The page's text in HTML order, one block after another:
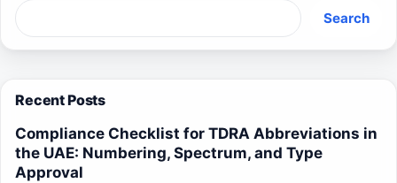
Search
Recent Posts
Compliance Checklist for TDRA Abbreviations in
the UAE: Numbering, Spectrum, and Type
Approval